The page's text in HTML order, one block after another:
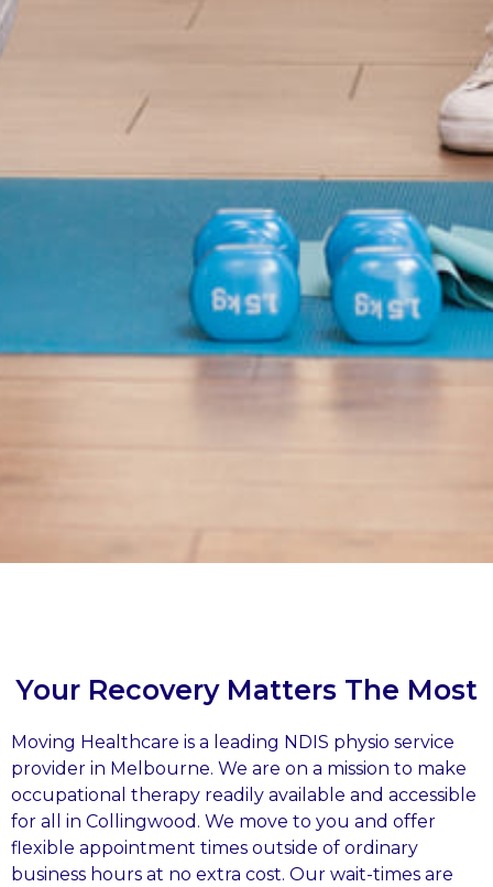
Your Recovery Matters The Most
Moving Healthcare is a leading NDIS physio service
provider in Melbourne. We are on a mission to make
occupational therapy readily available and accessible
for all in Collingwood. We move to you and offer
flexible appointment times outside of ordinary
business hours at no extra cost. Our wait-times are